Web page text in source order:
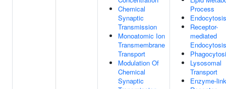
Chemical
Synaptic
Transmission
Monoatomic Ion
Transmembrane
Transport
Modulation Of
Chemical
Synaptic
Process
Endocytosis
Receptor-
mediated
Endocytosis
Lysosomal
Transport
Enzyme-